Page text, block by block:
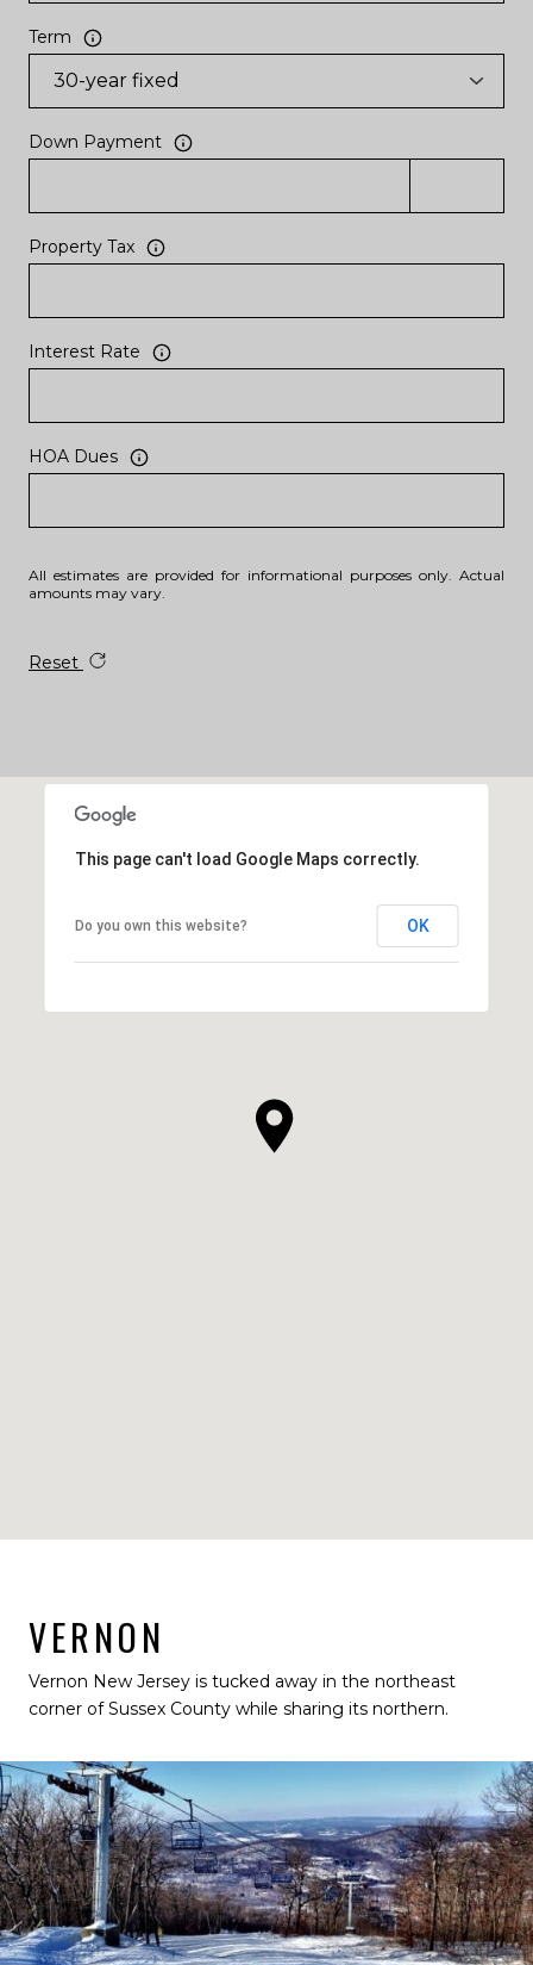
Term
Down Payment
Property Tax
Interest Rate
HOA Dues
All estimates are provided for informational purposes only. Actual
amounts may vary.
Reset
This page can't load Google Maps correctly.
Do you own this website? OK
VERNON
Vernon New Jersey is tucked away in the northeast
corner of Sussex County while sharing its northern.